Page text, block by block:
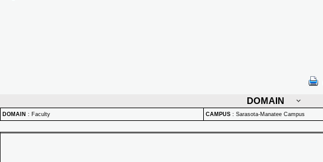
DOMAIN
DOMAIN : Faculty CAMPUS : Sarasota-Manatee Campus